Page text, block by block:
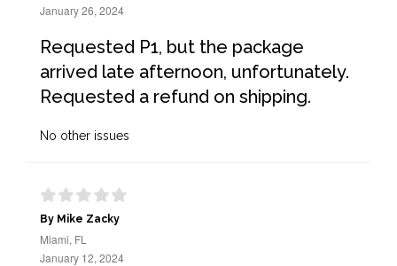
January 26, 2024
Requested P1, but the package
arrived late afternoon, unfortunately.
Requested a refund on shipping.
No other issues
By Mike Zacky
Miami, FL
January 12, 2024